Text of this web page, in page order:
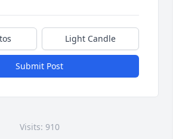
Light Candle
Submit Post
Visits: 910